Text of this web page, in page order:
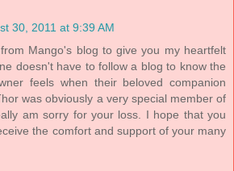
30, 2011 at 9:39 AM
Mango's blog to give you my heartfelt
doesn't have to follow a blog to know the
feels when their beloved companion
was obviously a very special member of
am sorry for your loss. I hope that you
the comfort and support of your many